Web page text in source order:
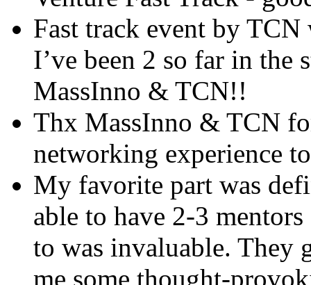
Fast track event by TCN
I’ve been 2 so far in the
MassInno & TCN!!
Thx MassInno & TCN
networking experience
My favorite part was
able to have 2-3
to was invaluable. They
me some thought-